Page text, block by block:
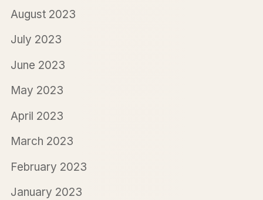
August 2023
July 2023
June 2023
May 2023
April 2023
March 2023
February 2023
January 2023